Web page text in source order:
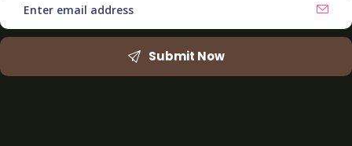
Submit Now